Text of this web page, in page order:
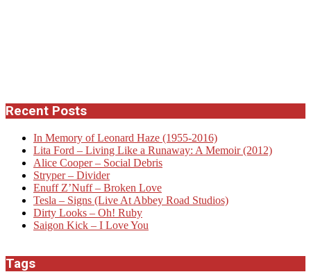
Recent Posts
In Memory of Leonard Haze (1955-2016)
Lita Ford – Living Like a Runaway: A Memoir (2012)
Alice Cooper – Social Debris
Stryper – Divider
Enuff Z’Nuff – Broken Love
Tesla – Signs (Live At Abbey Road Studios)
Dirty Looks – Oh! Ruby
Saigon Kick – I Love You
Tags